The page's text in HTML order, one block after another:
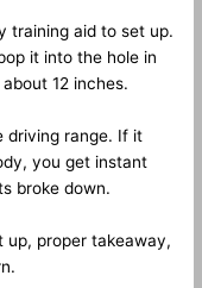
training aid to set up.
it into the hole in
12 inches.
driving range. If it
you get instant
broke down.
up, proper takeaway,